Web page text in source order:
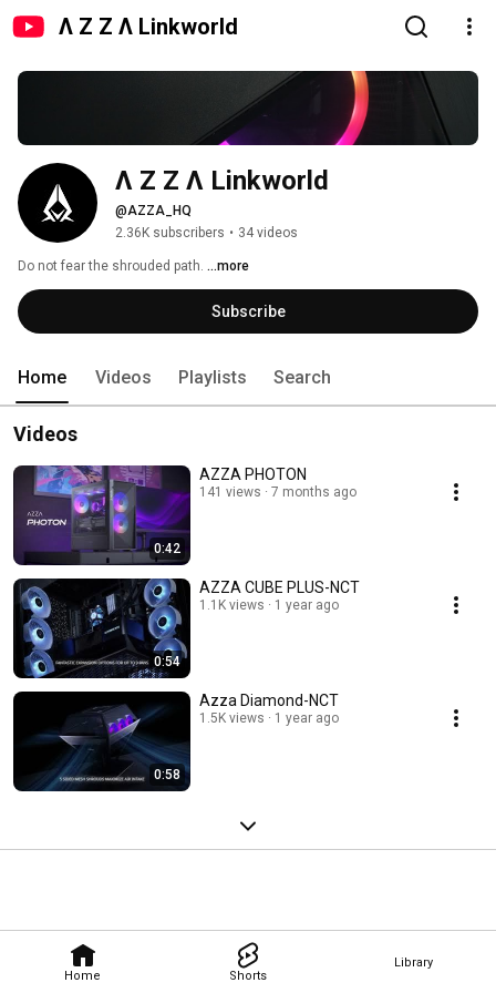
Λ Z Z Λ Linkworld
Home Shorts
Library
Λ Z Z Λ Linkworld
@AZZA_HQ
2.36K subscribers • 34 videos
Do not fear the shrouded path. ...more
Subscribe
Home Videos Playlists Search
Videos
0:42
AZZA PHOTON
141 views 7 months ago
0:54
AZZA CUBE PLUS-NCT
1.1K views 1 year ago
0:58
Azza Diamond-NCT
1.5K views 1 year ago